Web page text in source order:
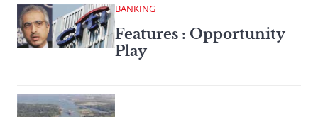
BANKING
Features : Opportunity
Play